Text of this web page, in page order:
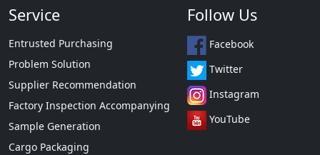
Service
Entrusted Purchasing
Problem Solution
Supplier Recommendation
Factory Inspection Accompanying
Sample Generation
Cargo Packaging
Follow Us
Facebook
Twitter
Instagram
YouTube